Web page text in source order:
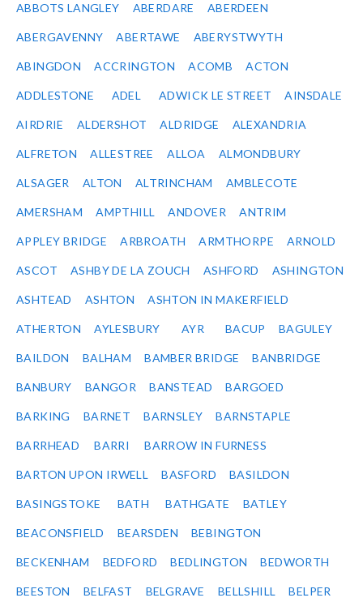
ABBOTS LANGLEY ABERDARE ABERDEEN
ABERGAVENNY ABERTAWE ABERYSTWYTH
ABINGDON ACCRINGTON ACOMB ACTON
ADDLESTONE ADEL ADWICK LE STREET AINSDALE
AIRDRIE ALDERSHOT ALDRIDGE ALEXANDRIA
ALFRETON ALLESTREE ALLOA ALMONDBURY
ALSAGER ALTON ALTRINCHAM AMBLECOTE
AMERSHAM AMPTHILL ANDOVER ANTRIM
APPLEY BRIDGE ARBROATH ARMTHORPE ARNOLD
ASCOT ASHBY DE LA ZOUCH ASHFORD ASHINGTON
ASHTEAD ASHTON ASHTON IN MAKERFIELD
ATHERTON AYLESBURY AYR BACUP BAGULEY
BAILDON BALHAM BAMBER BRIDGE BANBRIDGE
BANBURY BANGOR BANSTEAD BARGOED
BARKING BARNET BARNSLEY BARNSTAPLE
BARRHEAD BARRI BARROW IN FURNESS
BARTON UPON IRWELL BASFORD BASILDON
BASINGSTOKE BATH BATHGATE BATLEY
BEACONSFIELD BEARSDEN BEBINGTON
BECKENHAM BEDFORD BEDLINGTON BEDWORTH
BEESTON BELFAST BELGRAVE BELLSHILL BELPER